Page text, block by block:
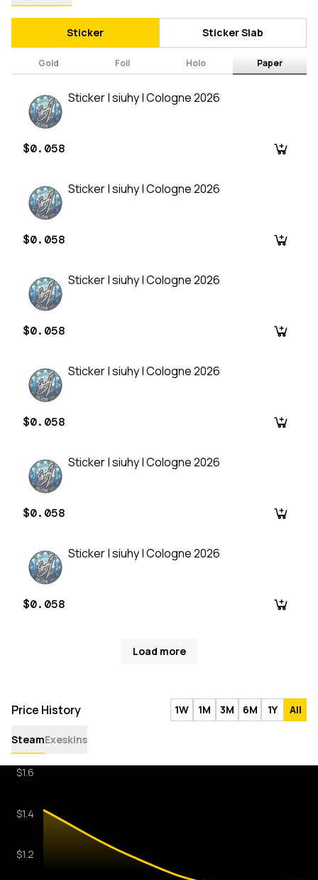
Sticker Sticker Slab
Gold Foil Holo Paper
Sticker | siuhy | Cologne 2026
$0.058
Sticker | siuhy | Cologne 2026
$0.058
Sticker | siuhy | Cologne 2026
$0.058
Sticker | siuhy | Cologne 2026
$0.058
Sticker | siuhy | Cologne 2026
$0.058
Sticker | siuhy | Cologne 2026
$0.058
Load more
Price History 1W 1M 3M 6M 1Y All
SteamExeskins